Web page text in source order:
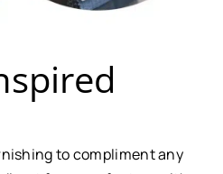
to compliment any